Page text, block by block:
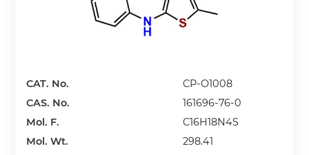
CAT. No.
CP-O1008
CAS. No.
161696-76-0
Mol. F.
C16H18N4S
Mol. Wt.
298.41